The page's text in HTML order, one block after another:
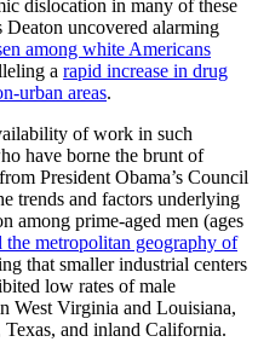
dislocation in many of these
uncovered alarming
among white Americans
a rapid increase in drug
urban areas.
of work in such
have borne the brunt of
from President Obama’s Council
trends and factors underlying
among prime-aged men (ages
the metropolitan geography of
that smaller industrial centers
low rates of male
West Virginia and Louisiana,
and inland California.